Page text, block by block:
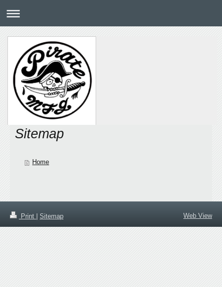
Sitemap
Home
Print Sitemap Web View